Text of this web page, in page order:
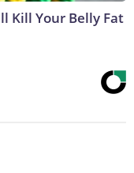
Kill Your Belly Fat